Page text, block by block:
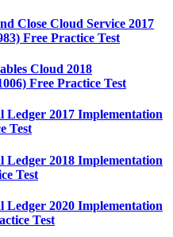
Close Cloud Service 2017
Free Practice Test
Cloud 2018
Free Practice Test
Ledger 2017 Implementation
Test
Ledger 2018 Implementation
Test
Ledger 2020 Implementation
Test